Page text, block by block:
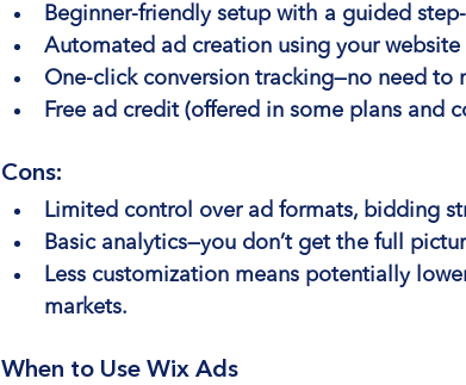
Beginner-friendly setup with a guided
Automated ad creation using your website
One-click conversion tracking—no need to
Free ad credit (offered in some plans and
Cons:
Limited control over ad formats, bidding
Basic analytics—you don’t get the full
Less customization means potentially
markets.
When to Use Wix Ads